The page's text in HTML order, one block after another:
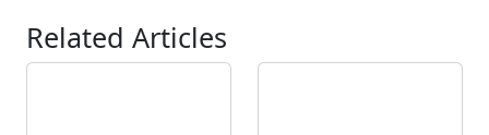
Related Articles